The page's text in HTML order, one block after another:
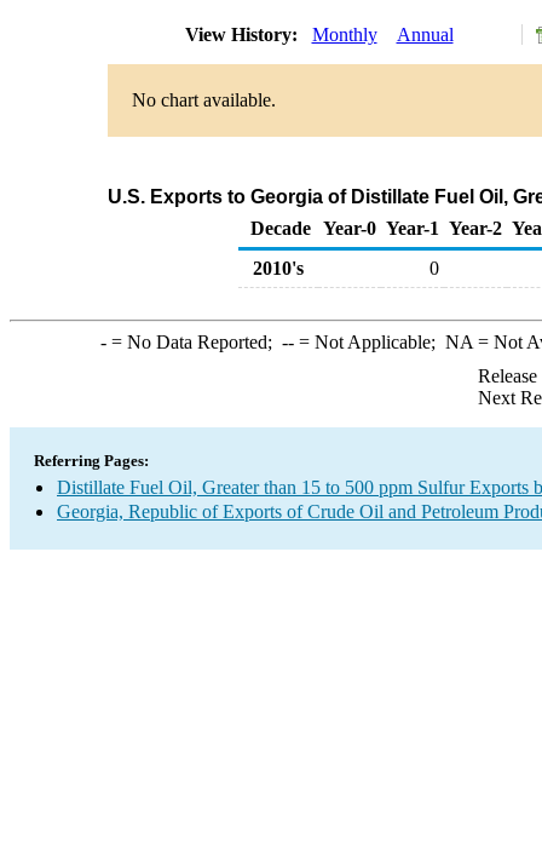
View History: Monthly Annual
No chart available.
U.S. Exports to Georgia of Distillate Fuel Oil,
Decade Year-0 Year-1 Year-2
2010's
0
-= No Data Reported; --= Not Applicable; NA = Not
Next
Referring Pages:
Distillate Fuel Oil, Greater than 15 to 500 ppm Sulfur Exports
Georgia, Republic of Exports of Crude Oil and Petroleum